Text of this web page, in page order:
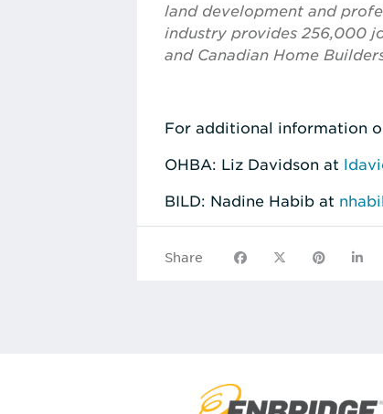
land development and
industry provides 256,000
and Canadian Home
For additional information
OHBA: Liz Davidson at
BILD: Nadine Habib at
Share Share on Facebook
Share on XShare on